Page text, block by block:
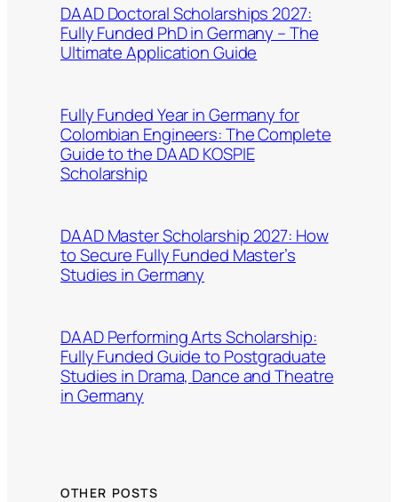
DAAD Doctoral Scholarships 2027:
Fully Funded PhD in Germany – The
Ultimate Application Guide
Fully Funded Year in Germany for
Colombian Engineers: The Complete
Guide to the DAAD KOSPIE
Scholarship
DAAD Master Scholarship 2027: How
to Secure Fully Funded Master’s
Studies in Germany
DAAD Performing Arts Scholarship:
Fully Funded Guide to Postgraduate
Studies in Drama, Dance and Theatre
in Germany
OTHER POSTS